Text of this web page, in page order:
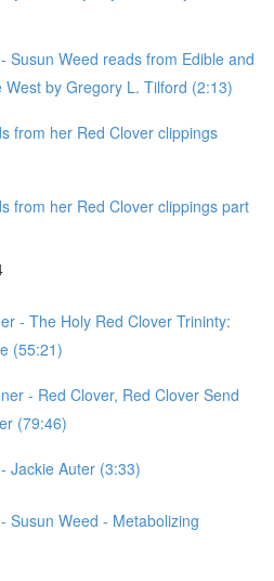
Susun Weed reads from Edible and
West by Gregory L. Tilford (2:13)
from her Red Clover clippings
from her Red Clover clippings part
- The Holy Red Clover Trininty:
(55:21)
- Red Clover, Red Clover Send
(79:46)
Jackie Auter (3:33)
Susun Weed - Metabolizing